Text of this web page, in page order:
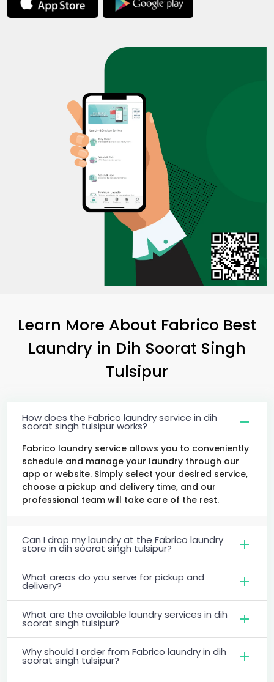
Learn More About Fabrico Best
Laundry in Dih Soorat Singh
Tulsipur
How does the Fabrico laundry service in dih
soorat singh tulsipur works?
Fabrico laundry service allows you to conveniently
schedule and manage your laundry through our
app or website. Simply select your desired service,
choose a pickup and delivery time, and our
professional team will take care of the rest.
Can I drop my laundry at the Fabrico laundry
store in dih soorat singh tulsipur?
What areas do you serve for pickup and
delivery?
What are the available laundry services in dih
soorat singh tulsipur?
Why should I order from Fabrico laundry in dih
soorat singh tulsipur?